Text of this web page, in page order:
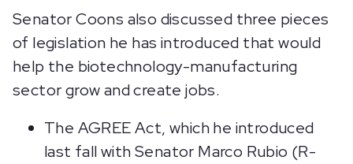
Senator Coons also discussed three pieces
of legislation he has introduced that would
help the biotechnology-manufacturing
sector grow and create jobs.
The AGREE Act, which he introduced
last fall with Senator Marco Rubio (R-